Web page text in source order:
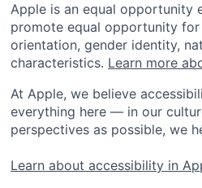
Apple is an equal opportunity
promote equal opportunity
orientation, gender identity,
characteristics. Learn more
At Apple, we believe
everything here — in our
perspectives as possible, we
Learn about accessibility in